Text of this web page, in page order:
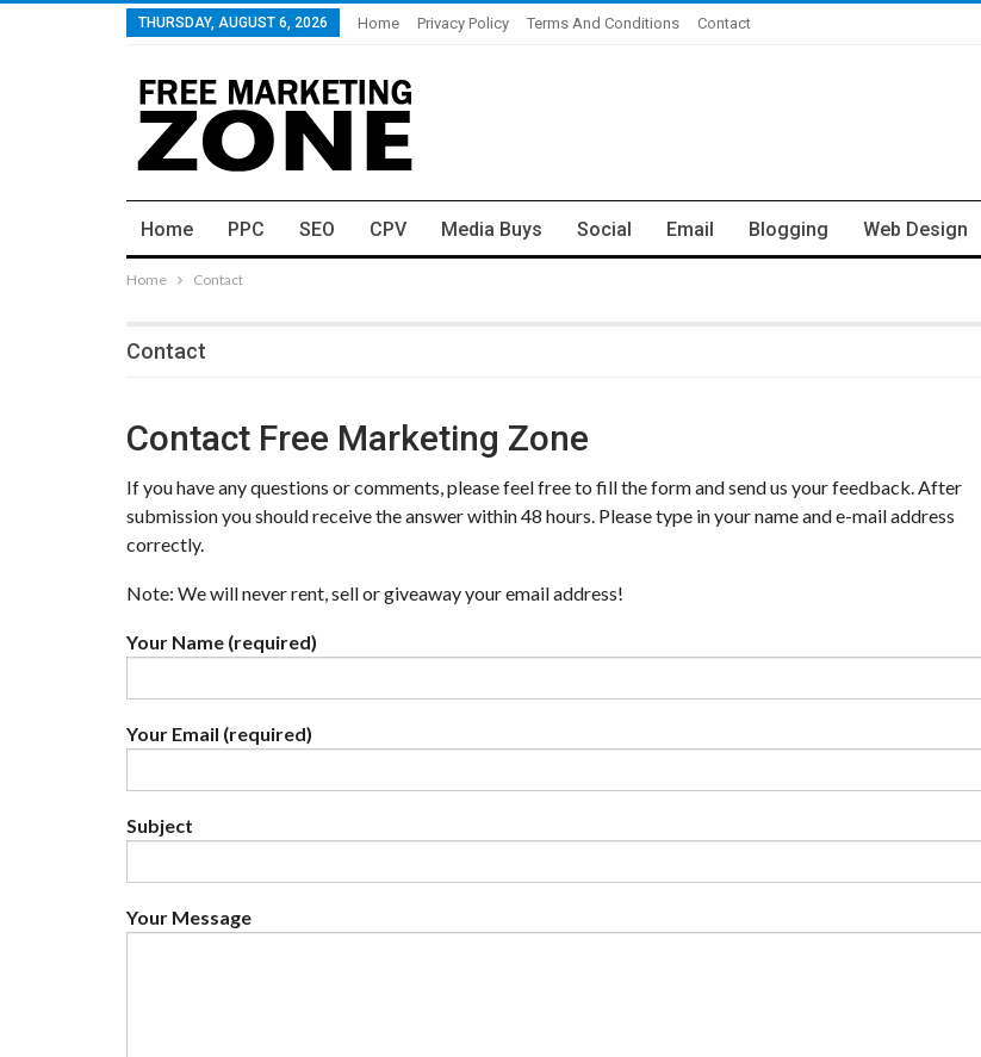
THURSDAY, AUGUST 6, 2026 Home Privacy Policy Terms And Conditions Contact
Home PPC SEO CPV Media Buys Social Email Blogging Web Design
Home Contact
Contact
Contact Free Marketing Zone
If you have any questions or comments, please feel free to fill the form and send us your feedback. After
submission you should receive the answer within 48 hours. Please type in your name and e-mail address
correctly.
Note: We will never rent, sell or giveaway your email address!
Your Name (required)
Your Email (required)
Subject
Your Message